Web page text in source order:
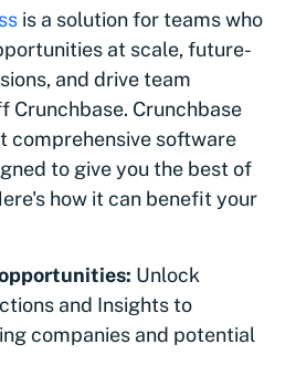
is a solution for teams who
at scale, future-
and drive team
Crunchbase. Crunchbase
comprehensive software
to give you the best of
how it can benefit your
Unlock
and Insights to
companies and potential